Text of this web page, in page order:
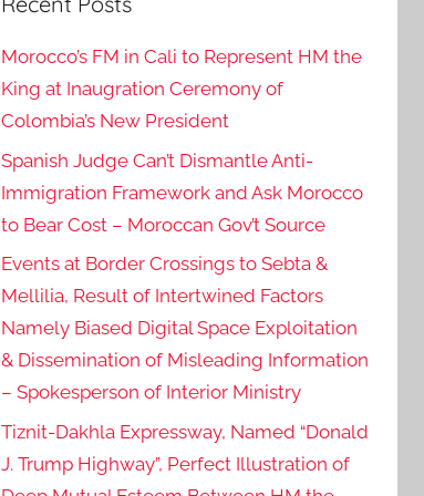
Morocco’s FM in Cali to Represent HM the
King at Inaugration Ceremony of
Colombia’s New President
Spanish Judge Can’t Dismantle Anti-
Immigration Framework and Ask Morocco
to Bear Cost – Moroccan Gov’t Source
Events at Border Crossings to Sebta &
Mellilia, Result of Intertwined Factors
Namely Biased Digital Space Exploitation
& Dissemination of Misleading Information
– Spokesperson of Interior Ministry
Tiznit-Dakhla Expressway, Named “Donald
J. Trump Highway”, Perfect Illustration of